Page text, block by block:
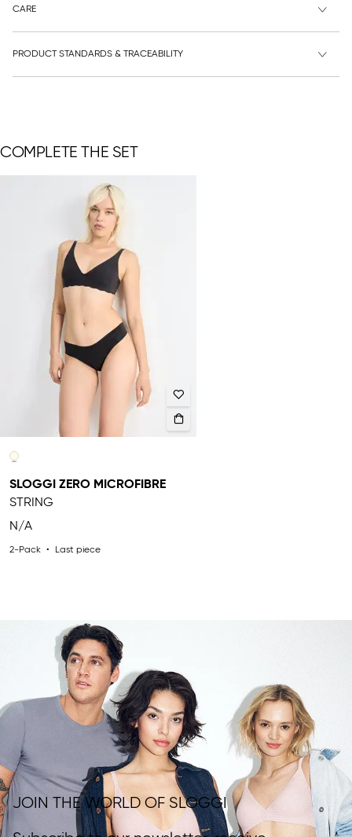
CARE
PRODUCT STANDARDS & TRACEABILITY
COMPLETE THE SET
SLOGGI ZERO MICROFIBRE
STRING
N/A
2-Pack Last piece
JOIN THE WORLD OF SLOGGI